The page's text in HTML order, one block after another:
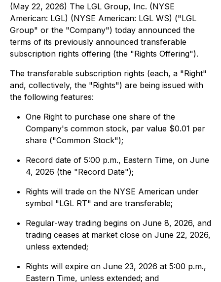
(May 22, 2026) The LGL Group, Inc. (NYSE
American: LGL) (NYSE American: LGL WS) ("LGL
Group" or the "Company") today announced the
terms of its previously announced transferable
subscription rights offering (the "Rights Offering").
The transferable subscription rights (each, a "Right"
and, collectively, the "Rights") are being issued with
the following features:
One Right to purchase one share of the
Company's common stock, par value $0.01 per
share ("Common Stock");
Record date of 5:00 p.m., Eastern Time, on June
4, 2026 (the "Record Date");
Rights will trade on the NYSE American under
symbol "LGL RT" and are transferable;
Regular-way trading begins on June 8, 2026, and
trading ceases at market close on June 22, 2026,
unless extended;
Rights will expire on June 23, 2026 at 5:00 p.m.,
Eastern Time, unless extended; and